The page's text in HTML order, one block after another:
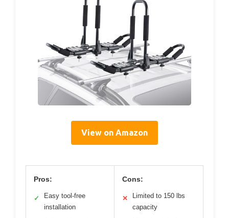
View on Amazon
Pros:
✓
Easy tool-free
installation
Cons:
✕
Limited to 150 lbs
capacity